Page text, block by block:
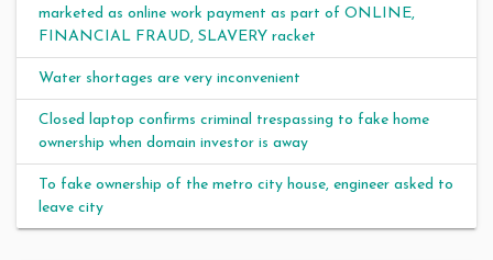
marketed as online work payment as part of ONLINE,
FINANCIAL FRAUD, SLAVERY racket
Water shortages are very inconvenient
Closed laptop confirms criminal trespassing to fake home
ownership when domain investor is away
To fake ownership of the metro city house, engineer asked to
leave city